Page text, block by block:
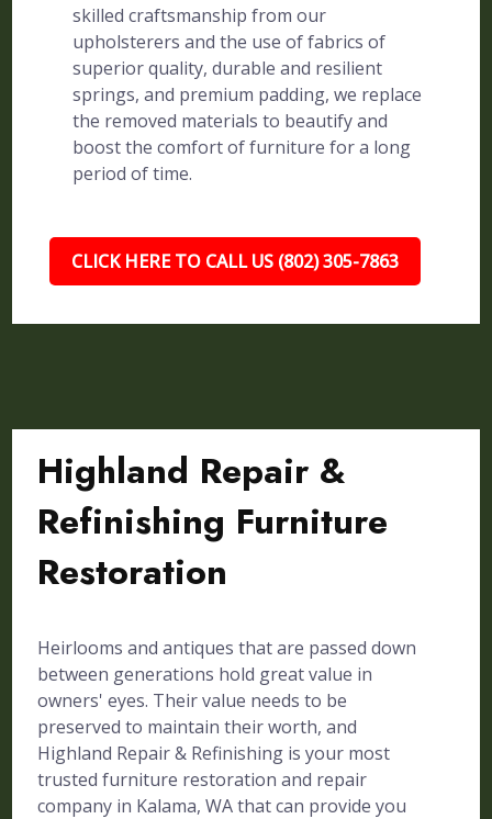
skilled craftsmanship from our
upholsterers and the use of fabrics of
superior quality, durable and resilient
springs, and premium padding, we replace
the removed materials to beautify and
boost the comfort of furniture for a long
period of time.
CLICK HERE TO CALL US (802) 305-7863
Highland Repair &
Refinishing Furniture
Restoration
Heirlooms and antiques that are passed down
between generations hold great value in
owners' eyes. Their value needs to be
preserved to maintain their worth, and
Highland Repair & Refinishing is your most
trusted furniture restoration and repair
company in Kalama, WA that can provide you